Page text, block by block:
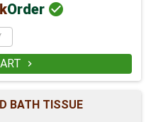
Order 

BATH TISSUE